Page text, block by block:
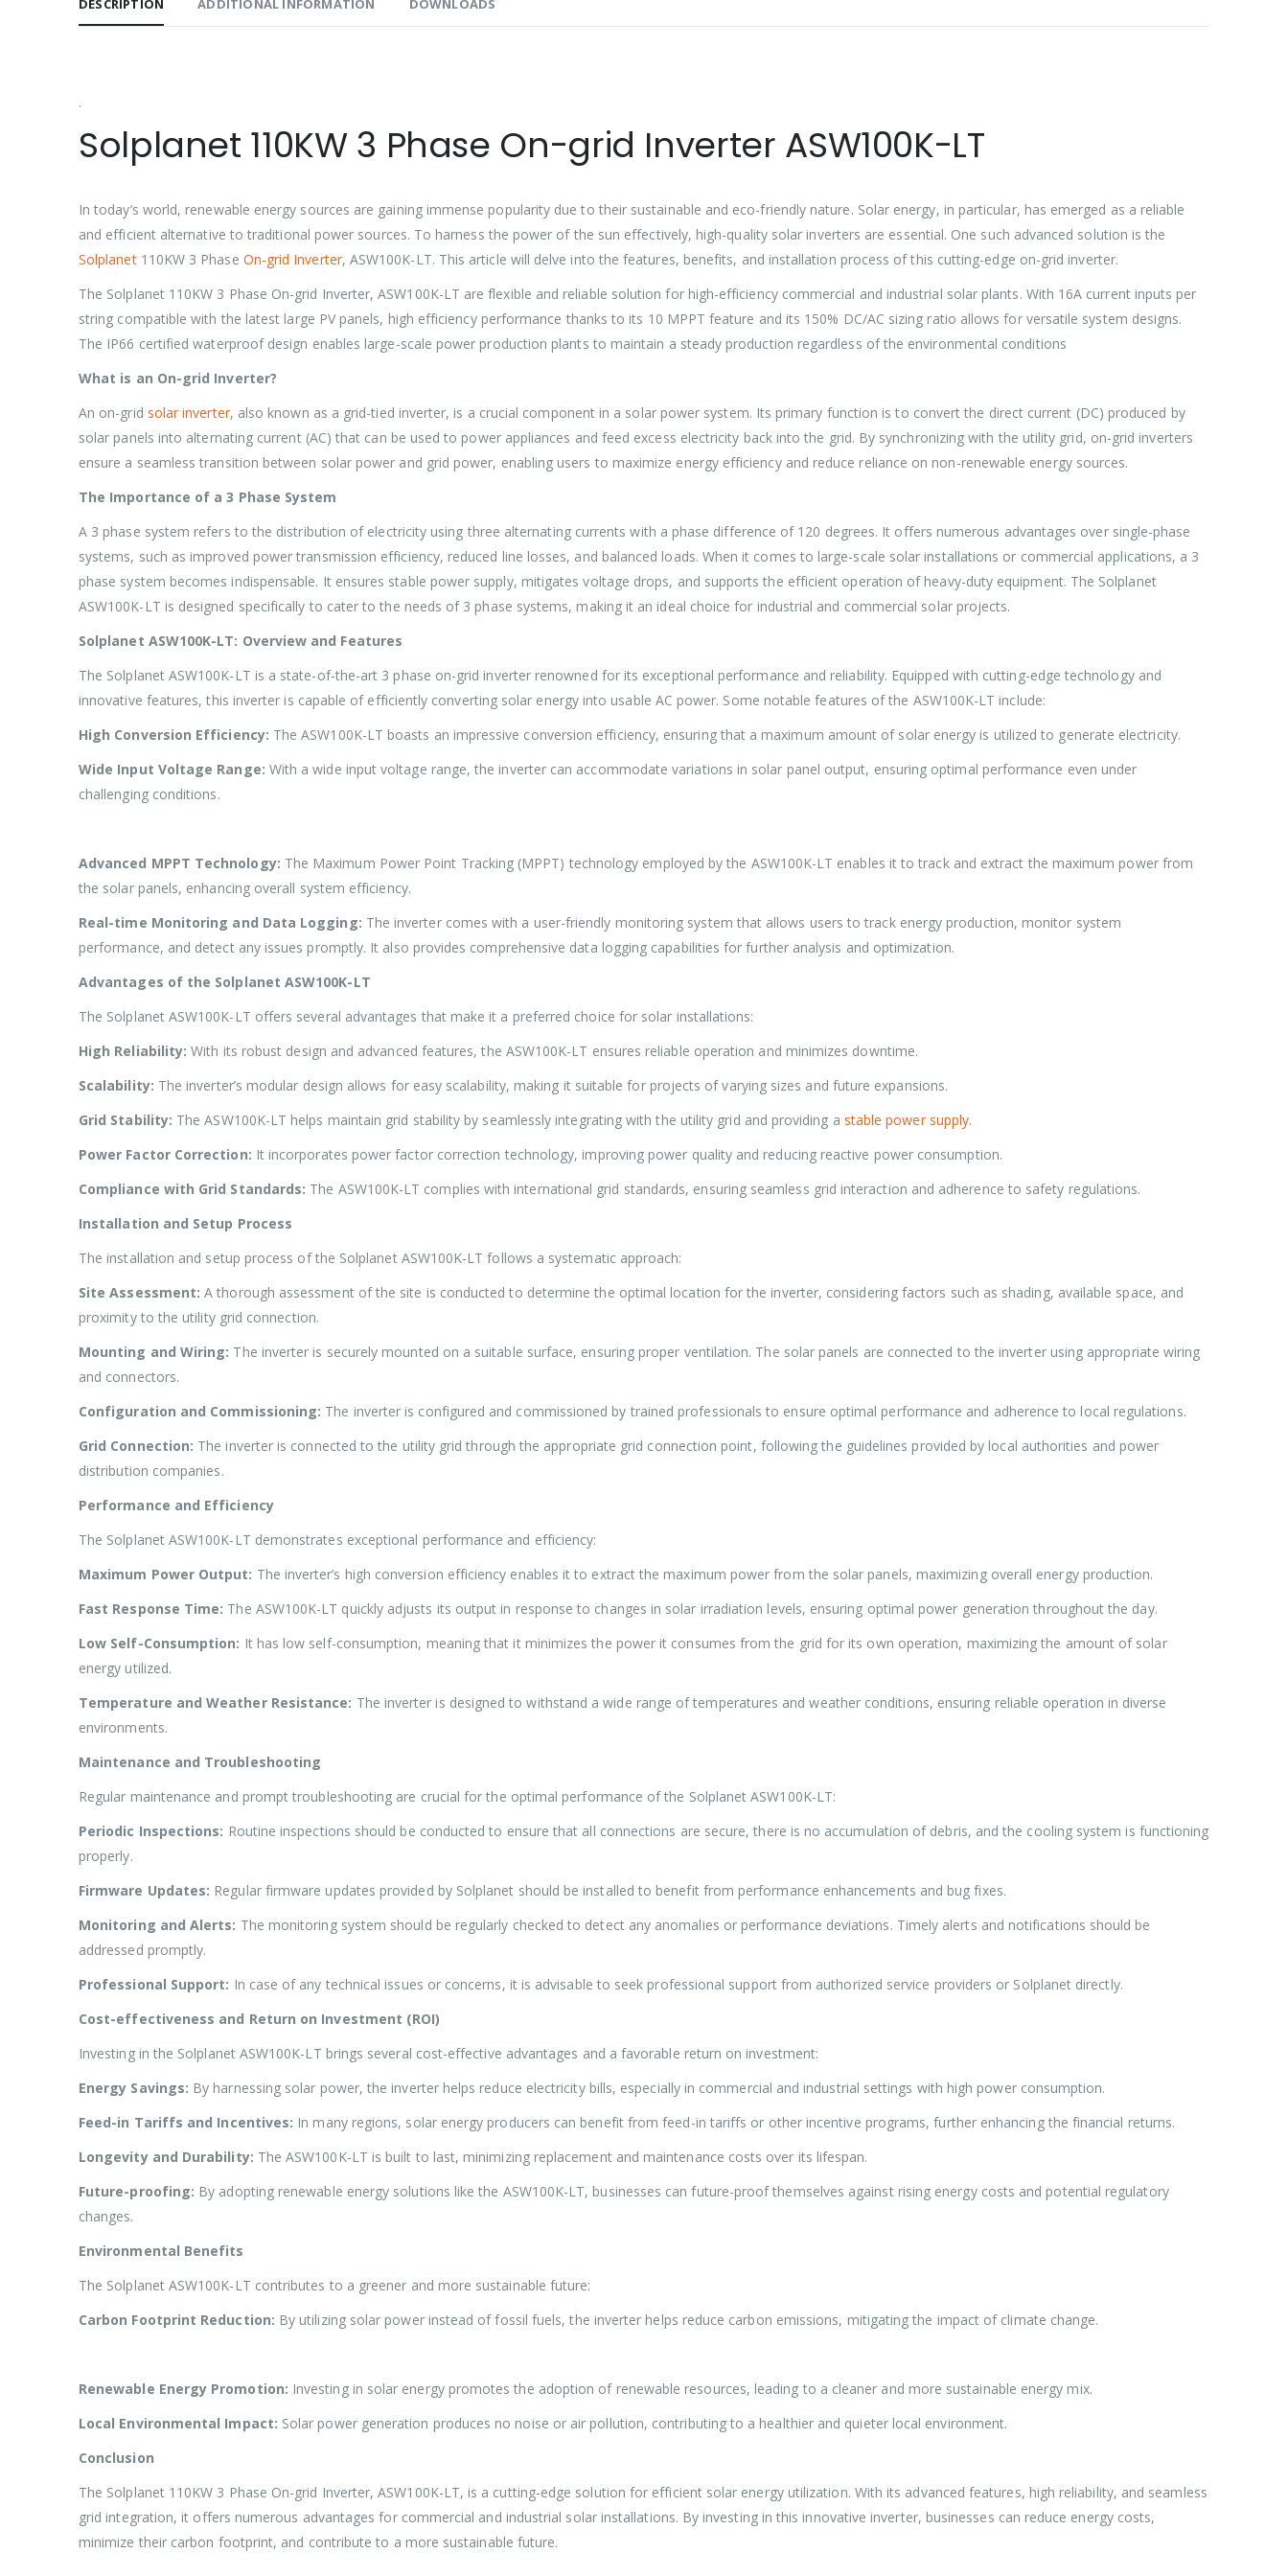
.
Solplanet 110KW 3 Phase On-grid Inverter ASW100K-LT
In today’s world, renewable energy sources are gaining immense popularity due to their sustainable and eco-friendly nature. Solar energy, in particular, has emerged as a reliable
and efficient alternative to traditional power sources. To harness the power of the sun effectively, high-quality solar inverters are essential. One such advanced solution is the
Solplanet110KW 3 Phase On-grid Inverter, ASW100K-LT. This article will delve into the features, benefits, and installation process of this cutting-edge on-grid inverter.
The Solplanet 110KW 3 Phase On-grid Inverter, ASW100K-LT are flexible and reliable solution for high-efficiency commercial and industrial solar plants. With 16A current inputs per
string compatible with the latest large PV panels, high efficiency performance thanks to its 10 MPPT feature and its 150% DC/AC sizing ratio allows for versatile system designs.
The IP66 certified waterproof design enables large-scale power production plants to maintain a steady production regardless of the environmental conditions
What is an On-grid Inverter?
An on-grid solar inverter, also known as a grid-tied inverter, is a crucial component in a solar power system. Its primary function is to convert the direct current (DC) produced by
solar panels into alternating current (AC) that can be used to power appliances and feed excess electricity back into the grid. By synchronizing with the utility grid, on-grid inverters
ensure a seamless transition between solar power and grid power, enabling users to maximize energy efficiency and reduce reliance on non-renewable energy sources.
The Importance of a 3 Phase System
A 3 phase system refers to the distribution of electricity using three alternating currents with a phase difference of 120 degrees. It offers numerous advantages over single-phase
systems, such as improved power transmission efficiency, reduced line losses, and balanced loads. When it comes to large-scale solar installations or commercial applications, a 3
phase system becomes indispensable. It ensures stable power supply, mitigates voltage drops, and supports the efficient operation of heavy-duty equipment. The Solplanet
ASW100K-LT is designed specifically to cater to the needs of 3 phase systems, making it an ideal choice for industrial and commercial solar projects.
Solplanet ASW100K-LT: Overview and Features
The Solplanet ASW100K-LT is a state-of-the-art 3 phase on-grid inverter renowned for its exceptional performance and reliability. Equipped with cutting-edge technology and
innovative features, this inverter is capable of efficiently converting solar energy into usable AC power. Some notable features of the ASW100K-LT include:
High Conversion Efficiency: The ASW100K-LT boasts an impressive conversion efficiency, ensuring that a maximum amount of solar energy is utilized to generate electricity.
Wide Input Voltage Range: With a wide input voltage range, the inverter can accommodate variations in solar panel output, ensuring optimal performance even under
challenging conditions.
Advanced MPPT Technology: The Maximum Power Point Tracking (MPPT) technology employed by the ASW100K-LT enables it to track and extract the maximum power from
the solar panels, enhancing overall system efficiency.
Real-time Monitoring and Data Logging: The inverter comes with a user-friendly monitoring system that allows users to track energy production, monitor system
performance, and detect any issues promptly. It also provides comprehensive data logging capabilities for further analysis and optimization.
Advantages of the Solplanet ASW100K-LT
The Solplanet ASW100K-LT offers several advantages that make it a preferred choice for solar installations:
High Reliability: With its robust design and advanced features, the ASW100K-LT ensures reliable operation and minimizes downtime.
Scalability: The inverter’s modular design allows for easy scalability, making it suitable for projects of varying sizes and future expansions.
Grid Stability: The ASW100K-LT helps maintain grid stability by seamlessly integrating with the utility grid and providing a stable power supply.
Power Factor Correction: It incorporates power factor correction technology, improving power quality and reducing reactive power consumption.
Compliance with Grid Standards: The ASW100K-LT complies with international grid standards, ensuring seamless grid interaction and adherence to safety regulations.
Installation and Setup Process
The installation and setup process of the Solplanet ASW100K-LT follows a systematic approach:
Site Assessment: A thorough assessment of the site is conducted to determine the optimal location for the inverter, considering factors such as shading, available space, and
proximity to the utility grid connection.
Mounting and Wiring: The inverter is securely mounted on a suitable surface, ensuring proper ventilation. The solar panels are connected to the inverter using appropriate wiring
and connectors.
Configuration and Commissioning: The inverter is configured and commissioned by trained professionals to ensure optimal performance and adherence to local regulations.
Grid Connection: The inverter is connected to the utility grid through the appropriate grid connection point, following the guidelines provided by local authorities and power
distribution companies.
Performance and Efficiency
The Solplanet ASW100K-LT demonstrates exceptional performance and efficiency:
Maximum Power Output: The inverter’s high conversion efficiency enables it to extract the maximum power from the solar panels, maximizing overall energy production.
Fast Response Time: The ASW100K-LT quickly adjusts its output in response to changes in solar irradiation levels, ensuring optimal power generation throughout the day.
Low Self-Consumption: It has low self-consumption, meaning that it minimizes the power it consumes from the grid for its own operation, maximizing the amount of solar
energy utilized.
Temperature and Weather Resistance: The inverter is designed to withstand a wide range of temperatures and weather conditions, ensuring reliable operation in diverse
environments.
Maintenance and Troubleshooting
Regular maintenance and prompt troubleshooting are crucial for the optimal performance of the Solplanet ASW100K-LT:
Periodic Inspections: Routine inspections should be conducted to ensure that all connections are secure, there is no accumulation of debris, and the cooling system is functioning
properly.
Firmware Updates: Regular firmware updates provided by Solplanet should be installed to benefit from performance enhancements and bug fixes.
Monitoring and Alerts: The monitoring system should be regularly checked to detect any anomalies or performance deviations. Timely alerts and notifications should be
addressed promptly.
Professional Support: In case of any technical issues or concerns, it is advisable to seek professional support from authorized service providers or Solplanet directly.
Cost-effectiveness and Return on Investment (ROI)
Investing in the Solplanet ASW100K-LT brings several cost-effective advantages and a favorable return on investment:
Energy Savings: By harnessing solar power, the inverter helps reduce electricity bills, especially in commercial and industrial settings with high power consumption.
Feed-in Tariffs and Incentives: In many regions, solar energy producers can benefit from feed-in tariffs or other incentive programs, further enhancing the financial returns.
Longevity and Durability: The ASW100K-LT is built to last, minimizing replacement and maintenance costs over its lifespan.
Future-proofing: By adopting renewable energy solutions like the ASW100K-LT, businesses can future-proof themselves against rising energy costs and potential regulatory
changes.
Environmental Benefits
The Solplanet ASW100K-LT contributes to a greener and more sustainable future:
Carbon Footprint Reduction: By utilizing solar power instead of fossil fuels, the inverter helps reduce carbon emissions, mitigating the impact of climate change.
Renewable Energy Promotion: Investing in solar energy promotes the adoption of renewable resources, leading to a cleaner and more sustainable energy mix.
Local Environmental Impact: Solar power generation produces no noise or air pollution, contributing to a healthier and quieter local environment.
Conclusion
The Solplanet 110KW 3 Phase On-grid Inverter, ASW100K-LT, is a cutting-edge solution for efficient solar energy utilization. With its advanced features, high reliability, and seamless
grid integration, it offers numerous advantages for commercial and industrial solar installations. By investing in this innovative inverter, businesses can reduce energy costs,
minimize their carbon footprint, and contribute to a more sustainable future.